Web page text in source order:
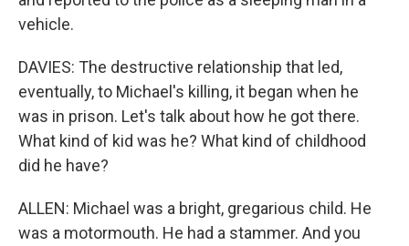
vehicle.
DAVIES: The destructive relationship that led,
eventually, to Michael's killing, it began when he
was in prison. Let's talk about how he got there.
What kind of kid was he? What kind of childhood
did he have?
ALLEN: Michael was a bright, gregarious child. He
was a motormouth. He had a stammer. And you